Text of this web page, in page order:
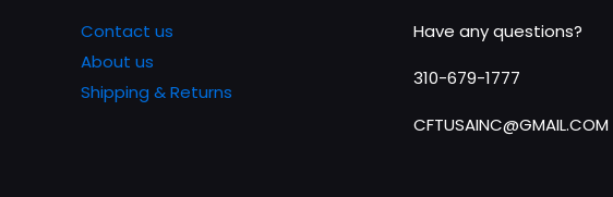
Contact us
About us
Shipping & Returns
Have any questions?
310-679-1777
CFTUSAINC@GMAIL.COM